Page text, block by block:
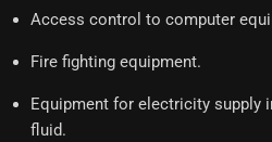
Access control to computer
Fire fighting equipment.
Equipment for electricity supply
fluid.